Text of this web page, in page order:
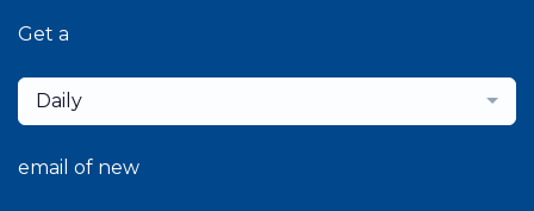
Get a
Daily
email of new